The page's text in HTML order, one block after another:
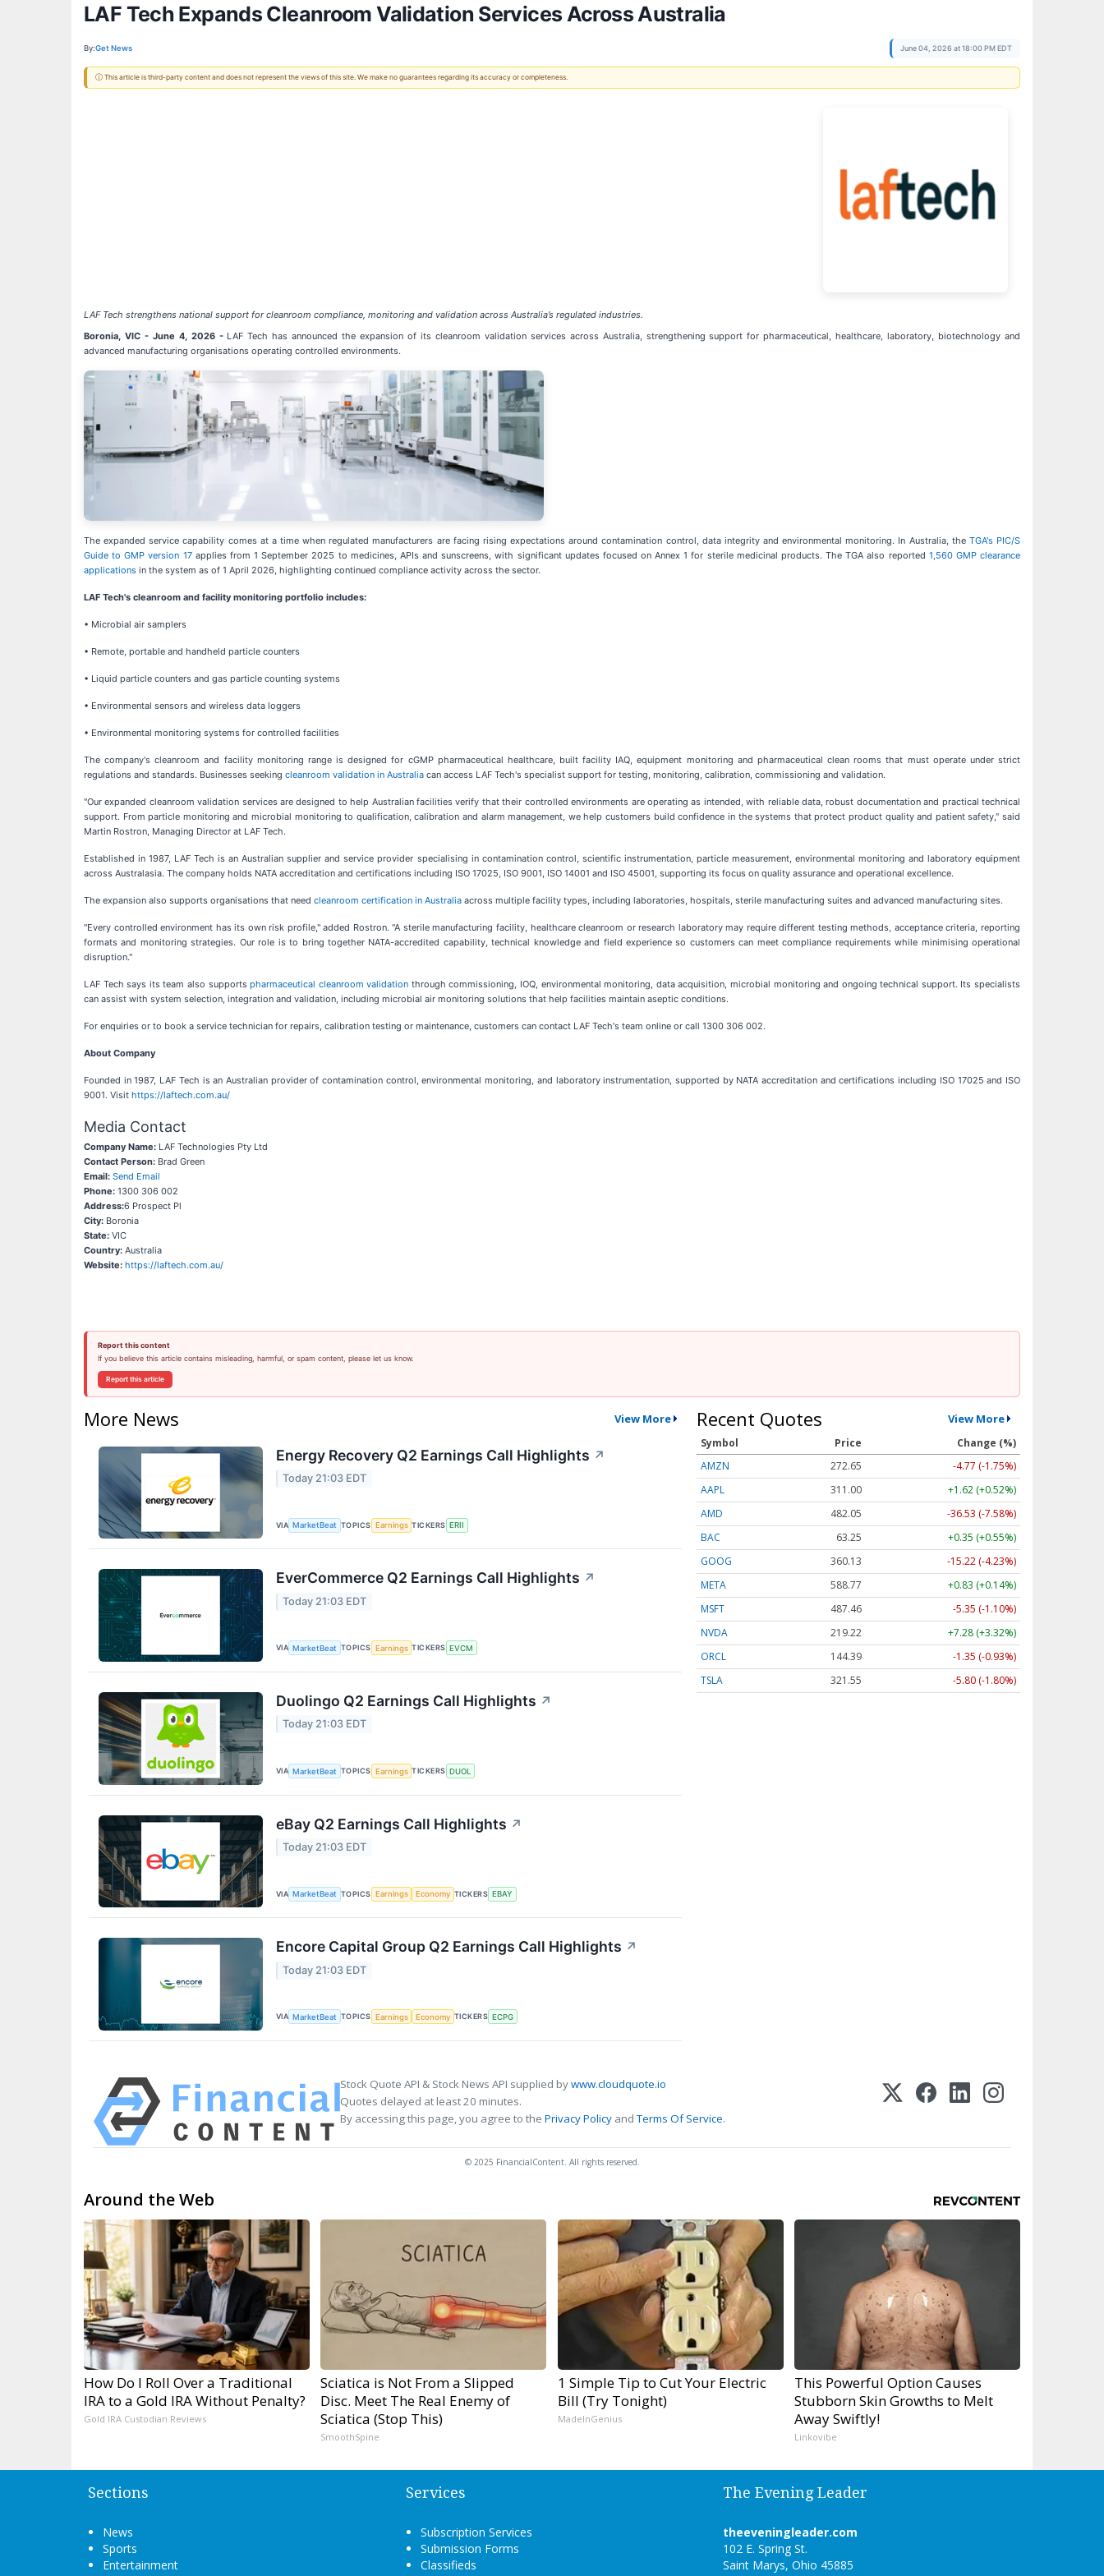
LAF Tech Expands Cleanroom Validation Services Across Australia
By:Get News June 04, 2026 at 18:00 PM EDT
ⓘ This article is third-party content and does not represent the views of this site. We make no guarantees regarding its accuracy or completeness.
LAF Tech strengthens national support for cleanroom compliance, monitoring and validation across Australia’s regulated industries.
Boronia, VIC - June 4, 2026 - LAF Tech has announced the expansion of its cleanroom validation services across Australia, strengthening support for pharmaceutical, healthcare, laboratory, biotechnology and
advanced manufacturing organisations operating controlled environments.
The expanded service capability comes at a time when regulated manufacturers are facing rising expectations around contamination control, data integrity and environmental monitoring. In Australia, the TGA's PIC/S
Guide to GMP version 17applies from 1 September 2025 to medicines, APIs and sunscreens, with significant updates focused on Annex 1 for sterile medicinal products. The TGA also reported 1,560 GMP clearance
applications in the system as of 1 April 2026, highlighting continued compliance activity across the sector.
LAF Tech's cleanroom and facility monitoring portfolio includes:
• Microbial air samplers
• Remote, portable and handheld particle counters
• Liquid particle counters and gas particle counting systems
• Environmental sensors and wireless data loggers
• Environmental monitoring systems for controlled facilities
The company's cleanroom and facility monitoring range is designed for cGMP pharmaceutical healthcare, built facility IAQ, equipment monitoring and pharmaceutical clean rooms that must operate under strict
regulations and standards. Businesses seeking cleanroom validation in Australia can access LAF Tech's specialist support for testing, monitoring, calibration, commissioning and validation.
"Our expanded cleanroom validation services are designed to help Australian facilities verify that their controlled environments are operating as intended, with reliable data, robust documentation and practical technical
support. From particle monitoring and microbial monitoring to qualification, calibration and alarm management, we help customers build confidence in the systems that protect product quality and patient safety," said
Martin Rostron, Managing Director at LAF Tech.
Established in 1987, LAF Tech is an Australian supplier and service provider specialising in contamination control, scientific instrumentation, particle measurement, environmental monitoring and laboratory equipment
across Australasia. The company holds NATA accreditation and certifications including ISO 17025, ISO 9001, ISO 14001 and ISO 45001, supporting its focus on quality assurance and operational excellence.
The expansion also supports organisations that need cleanroom certification in Australia across multiple facility types, including laboratories, hospitals, sterile manufacturing suites and advanced manufacturing sites.
"Every controlled environment has its own risk profile," added Rostron. "A sterile manufacturing facility, healthcare cleanroom or research laboratory may require different testing methods, acceptance criteria, reporting
formats and monitoring strategies. Our role is to bring together NATA-accredited capability, technical knowledge and field experience so customers can meet compliance requirements while minimising operational
disruption."
LAF Tech says its team also supportspharmaceutical cleanroom validation through commissioning, IOQ, environmental monitoring, data acquisition, microbial monitoring and ongoing technical support. Its specialists
can assist with system selection, integration and validation, including microbial air monitoring solutions that help facilities maintain aseptic conditions.
For enquiries or to book a service technician for repairs, calibration testing or maintenance, customers can contact LAF Tech's team online or call 1300 306 002.
About Company
Founded in 1987, LAF Tech is an Australian provider of contamination control, environmental monitoring, and laboratory instrumentation, supported by NATA accreditation and certifications including ISO 17025 and ISO
9001. Visit https://laftech.com.au/
Media Contact
Company Name: LAF Technologies Pty Ltd
Contact Person: Brad Green
Email: Send Email
Phone: 1300 306 002
Address:6 Prospect Pl
City: Boronia
State: VIC
Country: Australia
Website: https://laftech.com.au/
Report this content
If you believe this article contains misleading, harmful, or spam content, please let us know.
Report this article
More News View More
Energy Recovery Q2 Earnings Call Highlights ↗
Today 21:03 EDT
VIA MarketBeat TOPICS Earnings TICKERS ERII
EverCommerce Q2 Earnings Call Highlights ↗
Today 21:03 EDT
VIA MarketBeat TOPICS Earnings TICKERS EVCM
Duolingo Q2 Earnings Call Highlights ↗
Today 21:03 EDT
VIA MarketBeat TOPICS Earnings TICKERS DUOL
eBay Q2 Earnings Call Highlights ↗
Today 21:03 EDT
VIA MarketBeat TOPICS Earnings Economy TICKERS EBAY
Encore Capital Group Q2 Earnings Call Highlights ↗
Today 21:03 EDT
VIA MarketBeat TOPICS Earnings Economy TICKERS ECPG
Recent Quotes View More
Symbol Price
Change (%)
AMZN
272.65
-4.77 (-1.75%)
AAPL
311.00
+1.62 (+0.52%)
AMD
482.05
-36.53 (-7.58%)
BAC
63.25
+0.35 (+0.55%)
GOOG
360.13
-15.22 (-4.23%)
META
588.77
+0.83 (+0.14%)
MSFT
487.46
-5.35 (-1.10%)
NVDA
219.22
+7.28 (+3.32%)
ORCL
144.39
-1.35 (-0.93%)
TSLA
321.55 -5.80 (-1.80%)
Stock Quote API & Stock News API supplied bywww.cloudquote.io
Quotes delayed at least 20 minutes.
By accessing this page, you agree to the Privacy Policy andTerms Of Service.
© 2025 FinancialContent. All rights reserved.
Around the Web
How Do I Roll Over a Traditional
IRA to a Gold IRA Without Penalty?
Gold IRA Custodian Reviews
Sciatica is Not From a Slipped
Disc. Meet The Real Enemy of
Sciatica (Stop This)
SmoothSpine
1 Simple Tip to Cut Your Electric
Bill (Try Tonight)
MadeInGenius
This Powerful Option Causes
Stubborn Skin Growths to Melt
Away Swiftly!
Linkovibe
Sections
News
Sports
Entertainment
Services
Subscription Services
Submission Forms
Classifieds
The Evening Leader
theeveningleader.com
102 E. Spring St.
Saint Marys, Ohio 45885